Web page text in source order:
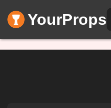
YourProps